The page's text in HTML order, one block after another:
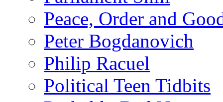
Peace, Order and
Peter Bogdanovich
Philip Racuel
Political Teen Tidbits